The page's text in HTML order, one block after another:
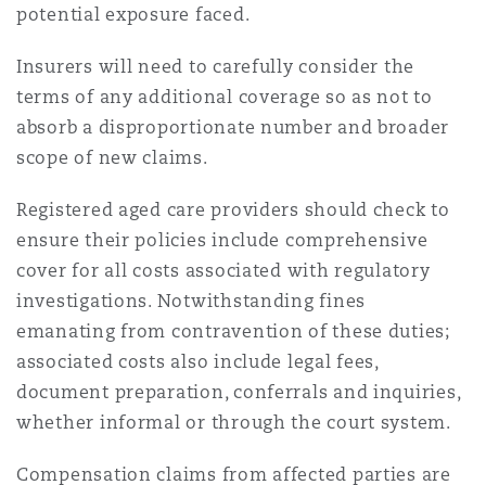
potential exposure faced.
Insurers will need to carefully consider the
terms of any additional coverage so as not to
absorb a disproportionate number and broader
scope of new claims.
Registered aged care providers should check to
ensure their policies include comprehensive
cover for all costs associated with regulatory
investigations. Notwithstanding fines
emanating from contravention of these duties;
associated costs also include legal fees,
document preparation, conferrals and inquiries,
whether informal or through the court system.
Compensation claims from affected parties are